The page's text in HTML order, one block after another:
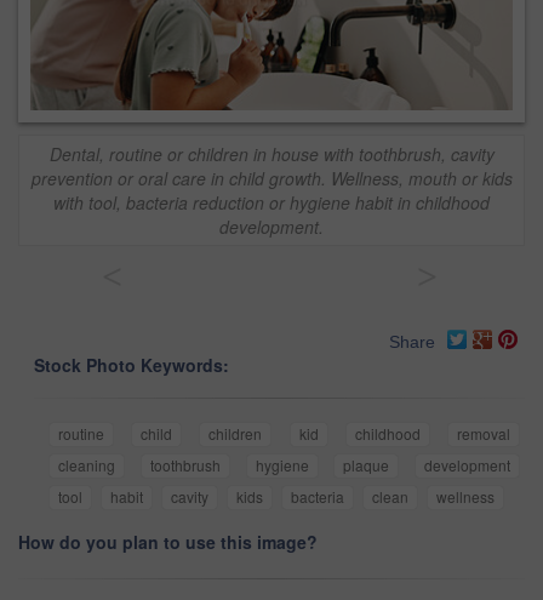
Dental, routine or children in house with toothbrush, cavity
prevention or oral care in child growth. Wellness, mouth or kids
with tool, bacteria reduction or hygiene habit in childhood
development.
Share
Stock Photo Keywords:
routine child children kid childhood
removal
cleaning
toothbrush hygiene plaque
development
tool
habit cavity kids bacteria clean wellness
How do you plan to use this image?